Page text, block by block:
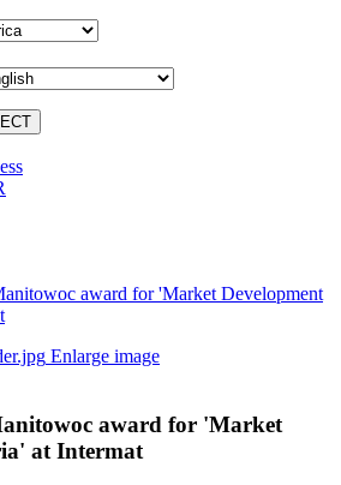
award for 'Market Development
Enlarge image
award for 'Market
at Intermat